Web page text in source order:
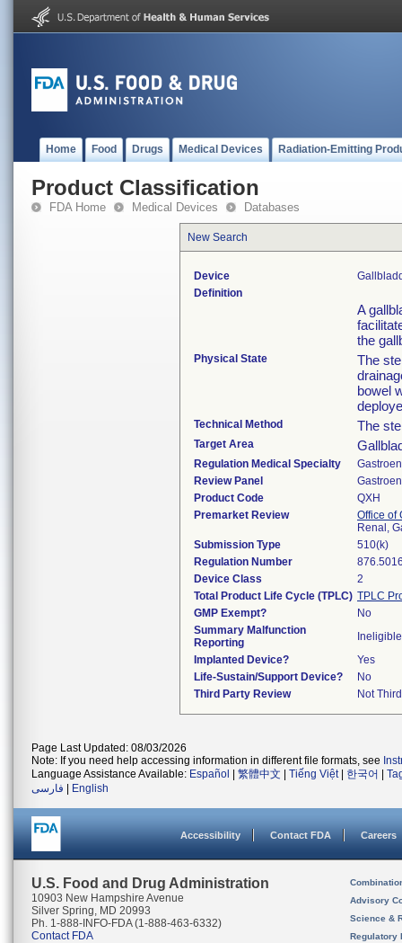
Home Food Drugs Medical Devices Radiation-Emitting
Product Classification
FDA Home Medical Devices Databases
New Search
Device
Definition
A
the
Physical State
The
bowel
Technical Method The
Target Area
Regulation Medical Specialty
Review Panel
Product Code
QXH
Premarket Review
Office of
Renal,
Submission Type
510(k)
Regulation Number
Device Class
2
Total Product Life Cycle (TPLC) TPLC
GMP Exempt?
No
Summary Malfunction
Reporting
Ineligible
Implanted Device?
Yes
Life-Sustain/Support Device?
No
Third Party Review
Not
Page Last Updated: 08/03/2026
Note: If you need help accessing information in different file formats, see
Language Assistance Available: Español 繁體中文 Tiếng Việt| 한국어
فارسی
English
Accessibility Contact FDA Careers
U.S. Food and Drug Administration
10903 New Hampshire Avenue
Silver Spring, MD 20993
Ph. 1-888-INFO-FDA (1-888-463-6332)
Contact FDA
Advisory
Science &
Regulatory